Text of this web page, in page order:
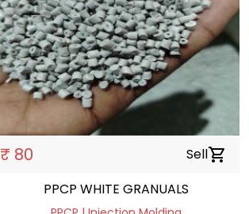
₹ 80 Sellshopping_cart
PPCP WHITE GRANUALS